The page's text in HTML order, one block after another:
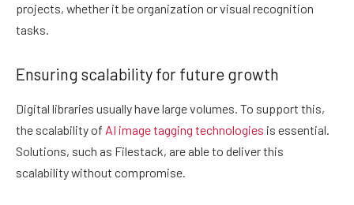
projects, whether it be organization or visual recognition
tasks.
Ensuring scalability for future growth
Digital libraries usually have large volumes. To support this,
the scalability of AI image tagging technologies is essential.
Solutions, such as Filestack, are able to deliver this
scalability without compromise.